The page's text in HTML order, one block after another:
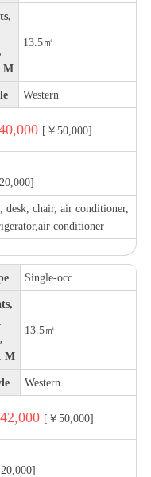
M
13.5㎡
Western
[￥50,000]
desk, chair, air conditioner,
conditioner
Single-occ
M
13.5㎡
Western
[￥50,000]